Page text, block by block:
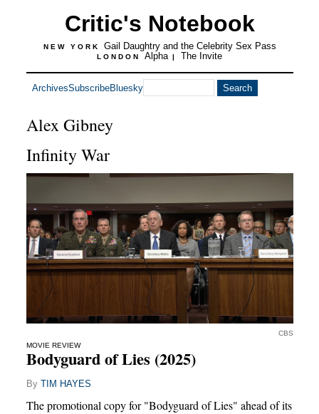
Critic's Notebook
NEW YORK Gail Daughtry and the Celebrity Sex Pass
LONDON Alpha | The Invite
ArchivesSubscribeBluesky
Alex Gibney
Infinity War
CBS
MOVIE REVIEW
Bodyguard of Lies (2025)
By TIM HAYES
The promotional copy for "Bodyguard of Lies" ahead of its